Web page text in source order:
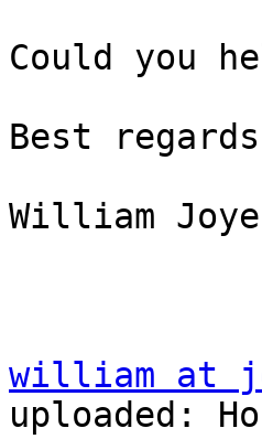
Could you
Best
William Joye
william at
uploaded: